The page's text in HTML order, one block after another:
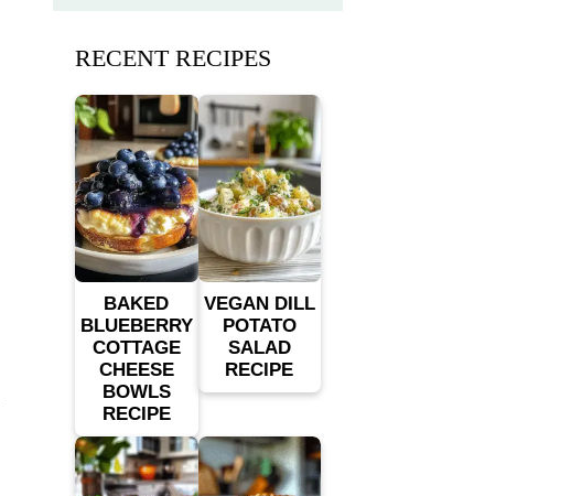
RECENT RECIPES
BAKED
BLUEBERRY
COTTAGE
CHEESE
BOWLS
RECIPE
VEGAN DILL
POTATO
SALAD
RECIPE